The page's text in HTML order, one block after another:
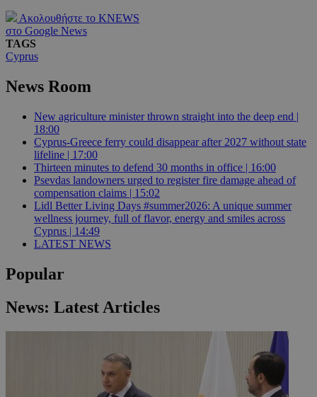
Ακολουθήστε το KNEWS
στο Google News
TAGS
Cyprus
News Room
New agriculture minister thrown straight into the deep end |
18:00
Cyprus-Greece ferry could disappear after 2027 without state
lifeline | 17:00
Thirteen minutes to defend 30 months in office | 16:00
Psevdas landowners urged to register fire damage ahead of
compensation claims | 15:02
Lidl Better Living Days #summer2026: A unique summer
wellness journey, full of flavor, energy and smiles across
Cyprus | 14:49
LATEST NEWS
Popular
News: Latest Articles